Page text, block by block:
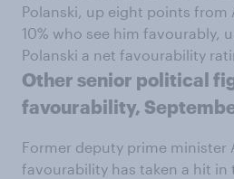
Polanski, up eight points from
10% who see him favourably,
Polanski a net favourability
Other senior political
favourability,
Former deputy prime minister
favourability has taken a hit